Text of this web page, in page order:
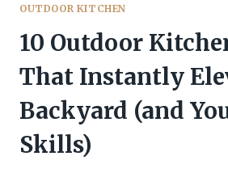
OUTDOOR KITCHEN
10 Outdoor
That Instantly
Backyard (and
Skills)